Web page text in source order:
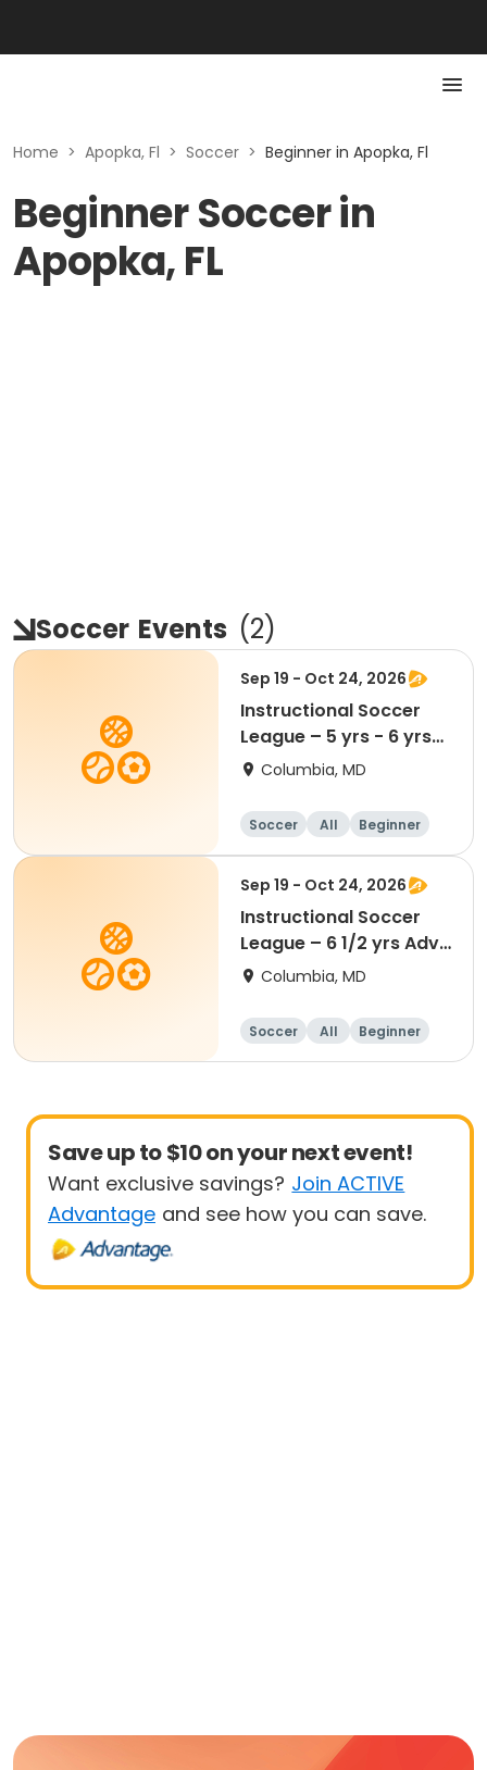
Home > Apopka, Fl > Soccer > Beginner in Apopka, Fl
Beginner Soccer in
Apopka, FL
Soccer Events (2)
Sep 19 - Oct 24, 2026
Instructional Soccer
League – 5 yrs - 6 yrs
Beginner
Columbia, MD
Soccer All Beginner
Sep 19 - Oct 24, 2026
Instructional Soccer
League – 6 1/2 yrs Adv
- 8 yrs Beg
Columbia, MD
Soccer All Beginner
Save up to $10 on your next event!
Want exclusive savings? Join ACTIVE
Advantage and see how you can save.